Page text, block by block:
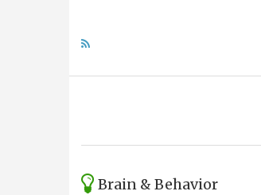
Brain & Behavior